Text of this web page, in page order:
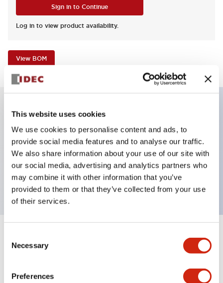
This website uses cookies
We use cookies to personalise content and ads, to
provide social media features and to analyse our traffic.
We also share information about your use of our site with
our social media, advertising and analytics partners who
may combine it with other information that you’ve
provided to them or that they’ve collected from your use
of their services.
Selection
Necessary
Preferences
Sign in to Continue
Log in to view product availability.
View BOM
Illuminated selector switch, 3 positions, spring-
return-from-right, 12vac/dc, knob, 2no-2nc contacts,
white color, screw-terminal
Specifications Expand All+